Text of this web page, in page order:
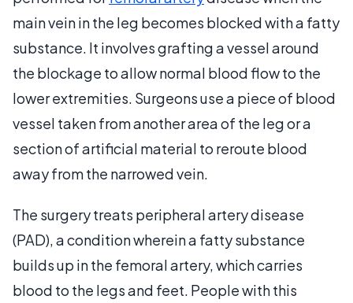
main vein in the leg becomes blocked with a fatty
substance. It involves grafting a vessel around
the blockage to allow normal blood flow to the
lower extremities. Surgeons use a piece of blood
vessel taken from another area of the leg or a
section of artificial material to reroute blood
away from the narrowed vein.
The surgery treats peripheral artery disease
(PAD), a condition wherein a fatty substance
builds up in the femoral artery, which carries
blood to the legs and feet. People with this